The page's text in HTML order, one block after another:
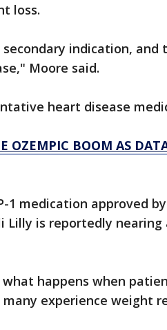
loss.
indication, and
Moore said.
heart disease
OZEMPIC BOOM AS
1 medication approved
Lilly is reportedly nearing
happens when
experience weight